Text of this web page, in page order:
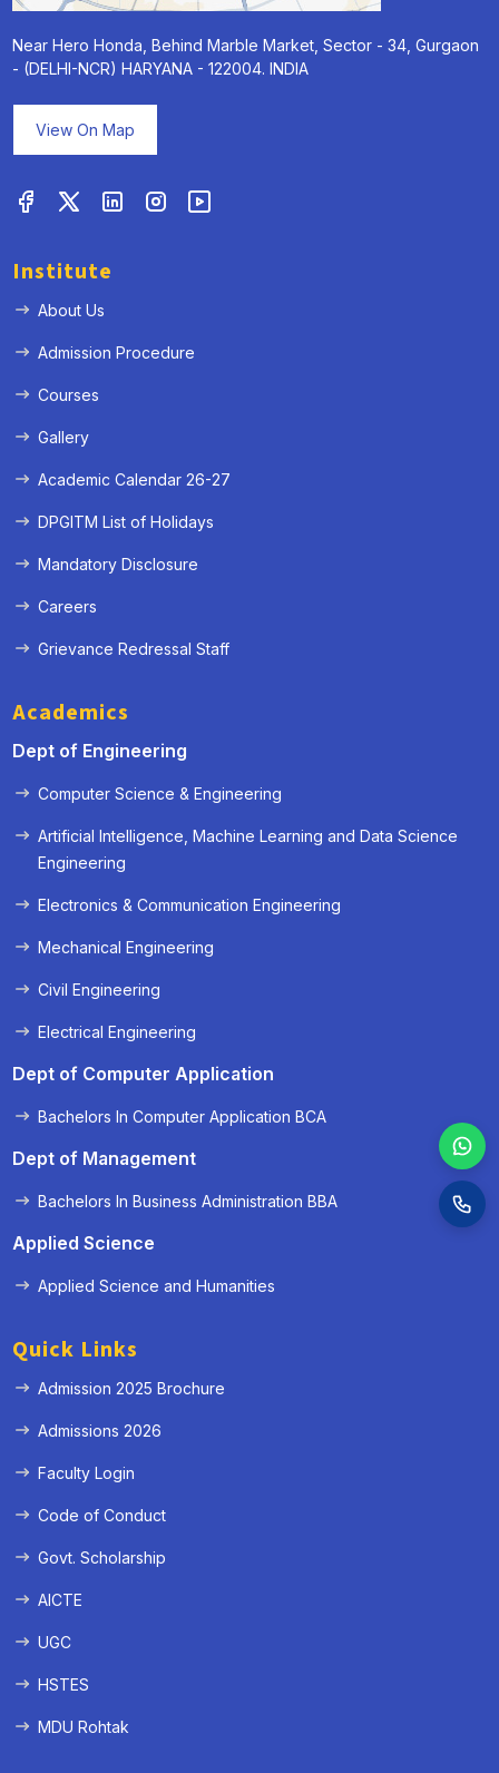
Near Hero Honda, Behind Marble Market, Sector - 34, Gurgaon
- (DELHI-NCR) HARYANA - 122004. INDIA
View On Map
Institute
About Us
Admission Procedure
Courses
Gallery
Academic Calendar 26-27
DPGITM List of Holidays
Mandatory Disclosure
Careers
Grievance Redressal Staff
Academics
Dept of Engineering
Computer Science & Engineering
Artificial Intelligence, Machine Learning and Data Science
Engineering
Electronics & Communication Engineering
Mechanical Engineering
Civil Engineering
Electrical Engineering
Dept of Computer Application
Bachelors In Computer Application BCA
Dept of Management
Bachelors In Business Administration BBA
Applied Science
Applied Science and Humanities
Quick Links
Admission 2025 Brochure
Admissions 2026
Faculty Login
Code of Conduct
Govt. Scholarship
AICTE
UGC
HSTES
MDU Rohtak
« Prev Next »